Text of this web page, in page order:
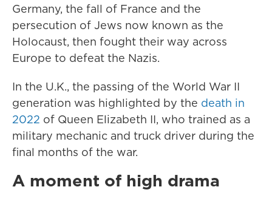
Germany, the fall of France and the
persecution of Jews now known as the
Holocaust, then fought their way across
Europe to defeat the Nazis.
In the U.K., the passing of the World War II
generation was highlighted by the death in
2022 of Queen Elizabeth II, who trained as a
military mechanic and truck driver during the
final months of the war.
A moment of high drama